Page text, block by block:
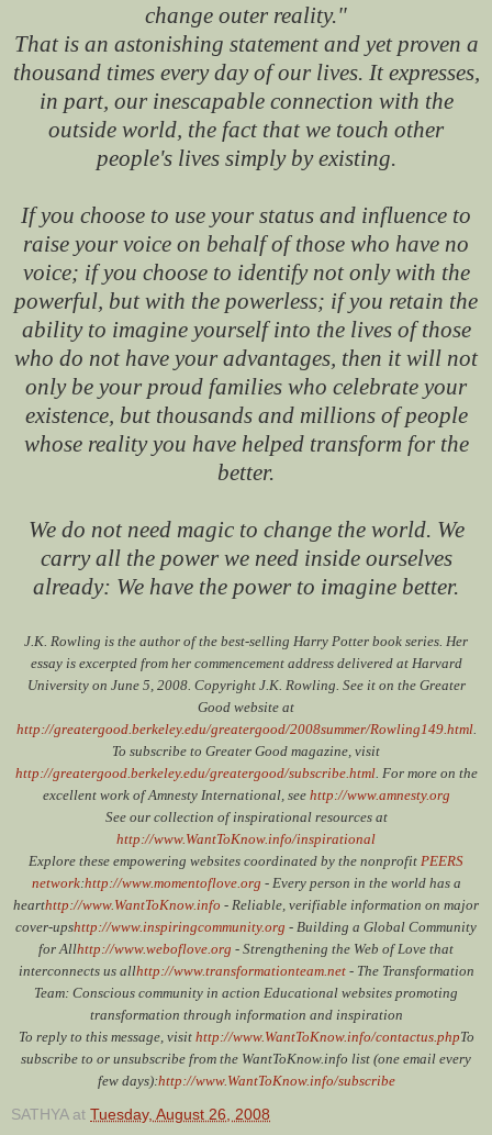
change outer reality."
That is an astonishing statement and yet proven a
thousand times every day of our lives. It expresses,
in part, our inescapable connection with the
outside world, the fact that we touch other
people's lives simply by existing.
If you choose to use your status and influence to
raise your voice on behalf of those who have no
voice; if you choose to identify not only with the
powerful, but with the powerless; if you retain the
ability to imagine yourself into the lives of those
who do not have your advantages, then it will not
only be your proud families who celebrate your
existence, but thousands and millions of people
whose reality you have helped transform for the
better.
We do not need magic to change the world. We
carry all the power we need inside ourselves
already: We have the power to imagine better.
J.K. Rowling is the author of the best-selling Harry Potter book series. Her
essay is excerpted from her commencement address delivered at Harvard
University on June 5, 2008. Copyright J.K. Rowling. See it on the Greater
Good website at
http://greatergood.berkeley.edu/greatergood/2008summer/Rowling149.html.
To subscribe to Greater Good magazine, visit
http://greatergood.berkeley.edu/greatergood/subscribe.html. For more on the
excellent work of Amnesty International, see http://www.amnesty.org
See our collection of inspirational resources at
http://www.WantToKnow.info/inspirational
Explore these empowering websites coordinated by the nonprofit PEERS
network:http://www.momentoflove.org - Every person in the world has a
hearthttp://www.WantToKnow.info - Reliable, verifiable information on major
cover-upshttp://www.inspiringcommunity.org - Building a Global Community
for Allhttp://www.weboflove.org - Strengthening the Web of Love that
interconnects us allhttp://www.transformationteam.net- The Transformation
Team: Conscious community in action Educational websites promoting
transformation through information and inspiration
To reply to this message, visit http://www.WantToKnow.info/contactus.phpTo
subscribe to or unsubscribe from the WantToKnow.info list (one email every
few days):http://www.WantToKnow.info/subscribe
SATHYA at Tuesday, August 26, 2008